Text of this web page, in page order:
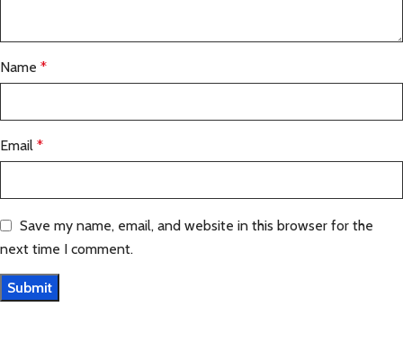
Name *
Email *
Save my name, email, and website in this browser for the
next time I comment.